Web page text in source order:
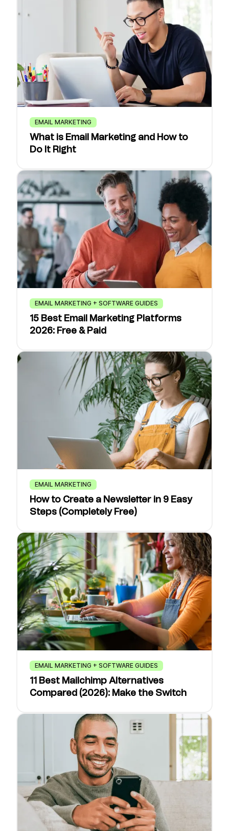
EMAIL MARKETING
What is Email Marketing and How to
Do It Right
EMAIL MARKETING + SOFTWARE GUIDES
15 Best Email Marketing Platforms
2026: Free & Paid
EMAIL MARKETING
How to Create a Newsletter in 9 Easy
Steps (Completely Free)
EMAIL MARKETING + SOFTWARE GUIDES
11 Best Mailchimp Alternatives
Compared (2026): Make the Switch